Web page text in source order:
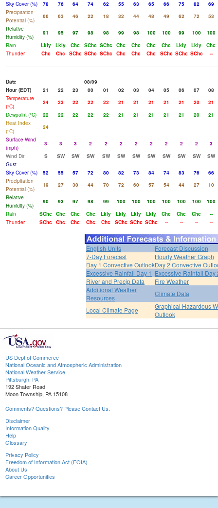
Sky Cover (%)
78 76 64 74 62 55 63 65 66 75 82
69
Precipitation
Potential (%)
66 63 46 22 18 32 44 48 49 62 72
53
Relative
Humidity (%)
91 95 97 98 98 99 98 100 100 99 100
100
Rain
Lkly Lkly Chc SChc SChc Chc Chc Chc Chc Lkly Lkly
Chc
Thunder
Chc Chc SChc SChc SChc Chc Chc Chc SChc SChc SChc --
Date
08/09
Hour (EDT)
21 22 23 00 01 02 03 04 05 06 07
08
Temperature
(°C)
24 23 22 22 22 21 21 21 21 21 20
21
Dewpoint (°C)
22 22 22 22 22 21 21 21 21 21 20
21
Heat Index
(°C)
24
Surface Wind
(mph)
3 3 3 2 2 2 2 2 2 2 2
3
Wind Dir
S SW SW SW SW SW SW SW SW SW SW
SW
Gust
Sky Cover (%)
52 55 57 72 80 82 73 84 74 83 76
66
Precipitation
Potential (%)
19 27 30 44 70 72 60 57 54 44 27
10
Relative
Humidity (%)
90 93 97 98 99 100 100 100 100 100 100
100
Rain
SChc Chc Chc Chc Lkly Lkly Lkly Lkly Chc Chc Chc
--
Thunder
SChc Chc Chc Chc Chc SChc SChc SChc -- -- -- --
English Units
Forecast Discussion
7-Day Forecast
Hourly Weather Graph
Day 1 Convective OutlookDay 2 Convective
Excessive Rainfall Day 1 Excessive Rainfall Day
River and Precip Data
Fire Weather
Additional Weather
Resources
Climate Data
Local Climate Page
Graphical Hazardous
Outlook
US Dept of Commerce
National Oceanic and Atmospheric Administration
National Weather Service
Pittsburgh, PA
192 Shafer Road
Moon Township, PA 15108
Comments? Questions? Please Contact Us.
Disclaimer
Information Quality
Help
Glossary
Privacy Policy
Freedom of Information Act (FOIA)
About Us
Career Opportunities